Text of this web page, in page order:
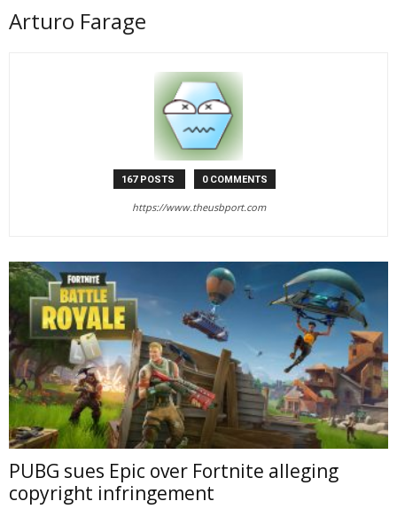
Arturo Farage
167 POSTS 0 COMMENTS
https://www.theusbport.com
PUBG sues Epic over Fortnite alleging
copyright infringement